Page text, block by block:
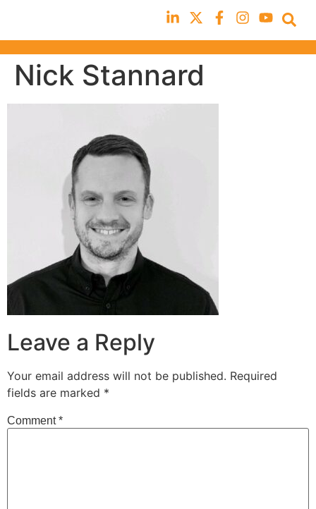
Nick Stannard
Leave a Reply
Your email address will not be published. Required
fields are marked *
Comment*